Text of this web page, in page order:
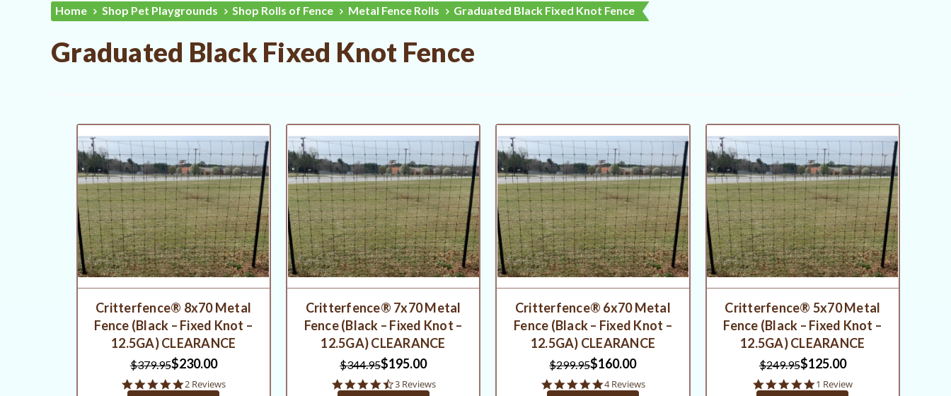
Home Shop Pet Playgrounds Shop Rolls of Fence Metal Fence Rolls Graduated Black Fixed Knot Fence
Graduated Black Fixed Knot Fence
Critterfence® 8x70 Metal
Fence (Black – Fixed Knot –
12.5GA) CLEARANCE
$379.95$230.00
5.0
2 Reviews
Critterfence® 7x70 Metal
Fence (Black – Fixed Knot –
12.5GA) CLEARANCE
$344.95$195.00
4.7
3 Reviews
Critterfence® 6x70 Metal
Fence (Black – Fixed Knot –
12.5GA) CLEARANCE
$299.95$160.00
5.0
4 Reviews
Critterfence® 5x70 Metal
Fence (Black – Fixed Knot –
12.5GA) CLEARANCE
$249.95$125.00
5.0
1 Review